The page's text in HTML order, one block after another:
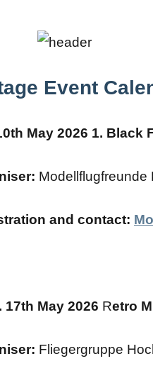
Event
May 2026 1. Black
Modellflugfreunde
and contact:
17th May 2026 Retro
Fliegergruppe